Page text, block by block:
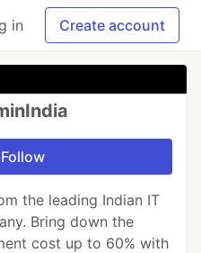
in Create account
Follow
the leading Indian IT
Bring down the
cost up to 60% with